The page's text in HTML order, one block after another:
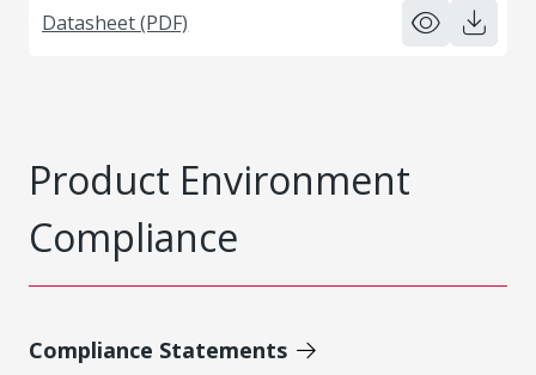
Datasheet (PDF)
Product Environment
Compliance
Compliance Statements